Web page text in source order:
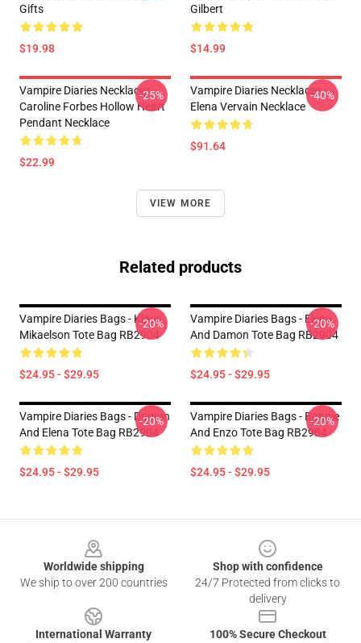
Gifts
$19.98
Gilbert
$14.99
Vampire Diaries Necklaces -
Caroline Forbes Hollow Heart
Pendant Necklace
$22.99
-25%
Vampire Diaries Necklaces -
Elena Vervain Necklace
$91.64
-40%
VIEW MORE
Related products
Vampire Diaries Bags - Klaus
Mikaelson Tote Bag RB2904
$24.95 - $29.95
-20%
Vampire Diaries Bags - Elena
And Damon Tote Bag RB2904
$24.95 - $29.95
-20%
Vampire Diaries Bags - Damon
And Elena Tote Bag RB2904
$24.95 - $29.95
-20%
Vampire Diaries Bags - Bonnie
And Enzo Tote Bag RB2904
$24.95 - $29.95
-20%
Worldwide shipping
We ship to over 200 countries
Shop with confidence
24/7 Protected from clicks to
delivery
International Warranty
100% Secure Checkout